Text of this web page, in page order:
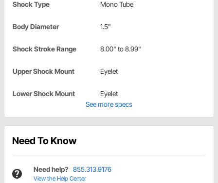
Shock Type Mono Tube
Body Diameter 1.5"
Shock Stroke Range 8.00" to 8.99"
Upper Shock Mount Eyelet
Lower Shock Mount
Eyelet
See more specs
Need To Know
Need help? 855.313.9176
View the Help Center